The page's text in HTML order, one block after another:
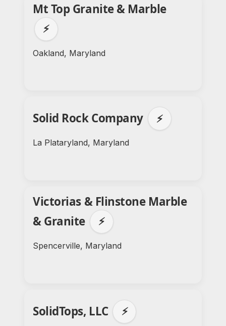
Mt Top Granite & Marble
⚡
Oakland, Maryland
Solid Rock Company ⚡
La Plataryland, Maryland
Victorias & Flinstone Marble
& Granite
⚡
Spencerville, Maryland
SolidTops, LLC ⚡